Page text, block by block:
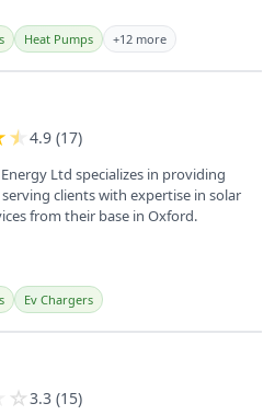
Heat Pumps +12 more
★ 4.9 (17)
Ltd specializes in providing
clients with expertise in solar
from their base in Oxford.
Ev Chargers
☆ 3.3 (15)